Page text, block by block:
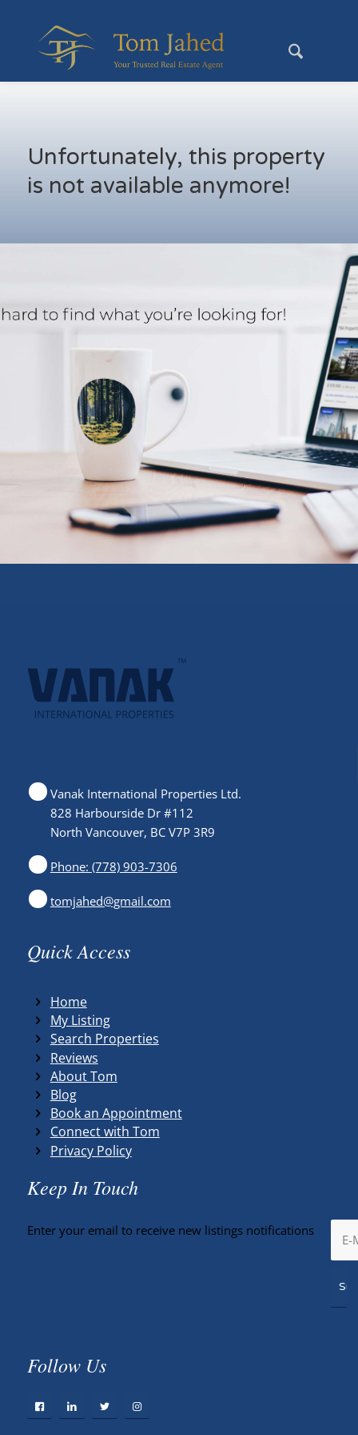
Unfortunately, this property
is not available anymore!
Vanak International Properties Ltd.
828 Harbourside Dr #112
North Vancouver, BC V7P 3R9
Phone: (778) 903-7306
tomjahed@gmail.com
Quick Access
Home
My Listing
Search Properties
Reviews
About Tom
Blog
Book an Appointment
Connect with Tom
Privacy Policy
Keep In Touch
Enter your email to receive new listings notifications
Follow Us